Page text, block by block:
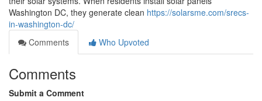
Washington DC, they generate clean https://solarsme.com/srecs-
in-washington-dc/
Comments
Who Upvoted
Comments
Submit a Comment